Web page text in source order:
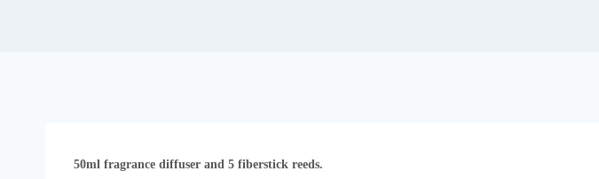
50ml fragrance diffuser and 5 fiberstick reeds.